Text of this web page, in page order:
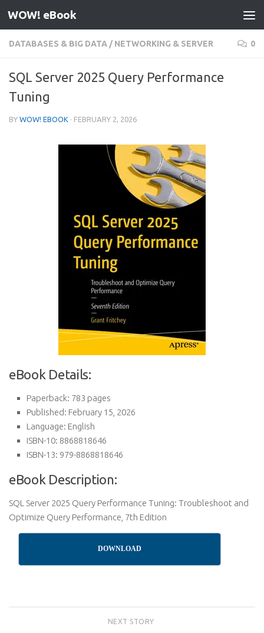
Skip to content
WOW! eBook
DATABASES & BIG DATA / NETWORKING & SERVER 0
SQL Server 2025 Query Performance
Tuning
BY WOW! EBOOK · FEBRUARY 2, 2026
eBook Details:
Paperback: 783 pages
Published: February 15, 2026
Language: English
ISBN-10: 8868818646
ISBN-13: 979-8868818646
eBook Description:
SQL Server 2025 Query Performance Tuning: Troubleshoot and
Optimize Query Performance, 7th Edition
DOWNLOAD
NEXT STORY